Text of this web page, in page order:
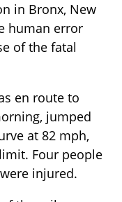
in Bronx, New
human error
of the fatal
en route to
jumped
at 82 mph,
Four people
injured.